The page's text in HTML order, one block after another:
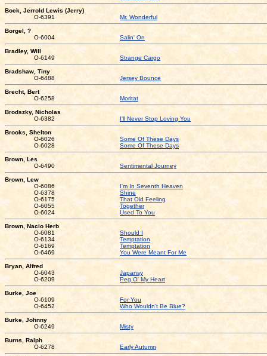
Bock, Jerrold Lewis (Jerry)
O-6391
Mr. Wonderful
Borgel, ?
O-6004
Salin' On
Bradley, Will
O-6149
Strange Cargo
Bradshaw, Tiny
O-6488
Jersey Bounce
Brecht, Bert
O-6258
Moritat
Brodszky, Nicholas
O-6382
I'll Never Stop Loving You
Brooks, Shelton
O-6026
Some Of These Days
O-6028
Some Of These Days
Brown, Les
O-6490
Sentimental Journey
Brown, Lew
O-6086
I'm In Seventh Heaven
O-6378
Shine
O-6175
That Old Feeling
O-6055
Together
O-6024
Used To You
Brown, Nacio Herb
O-6081
Should I
O-6134
Temptation
O-6169
Temptation
O-6469
You Were Meant For Me
Bryan, Alfred
O-6043
Japansy
O-6209
Peg O' My Heart
Burke, Joe
O-6109
For You
O-6452
Who Wouldn't Be Blue?
Burke, Johnny
O-6249
Misty
Burns, Ralph
O-6278
Early Autumn